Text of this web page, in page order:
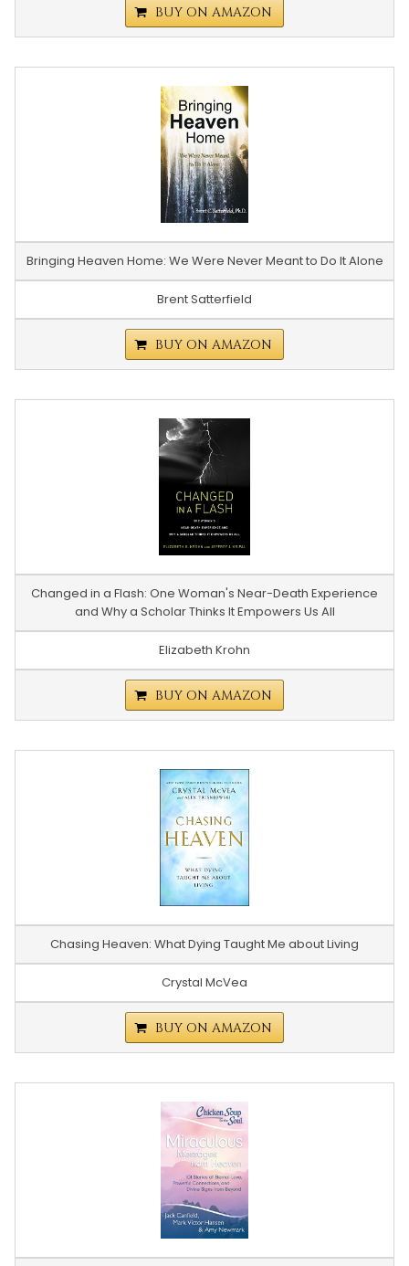
BUY ON AMAZON
Bringing Heaven Home: We Were Never Meant to Do It Alone
Brent Satterfield
BUY ON AMAZON
Changed in a Flash: One Woman's Near-Death Experience
and Why a Scholar Thinks It Empowers Us All
Elizabeth Krohn
BUY ON AMAZON
Chasing Heaven: What Dying Taught Me about Living
Crystal McVea
BUY ON AMAZON